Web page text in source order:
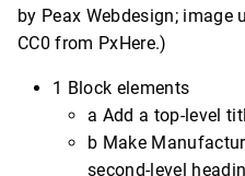
by Peax Webdesign; image
CC0 from PxHere.)
1 Block elements
a Add a top-level
b Make
second-level